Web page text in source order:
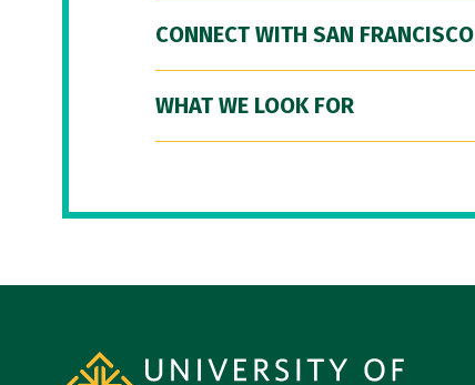
CONNECT WITH SAN FRANCISCO
WHAT WE LOOK FOR